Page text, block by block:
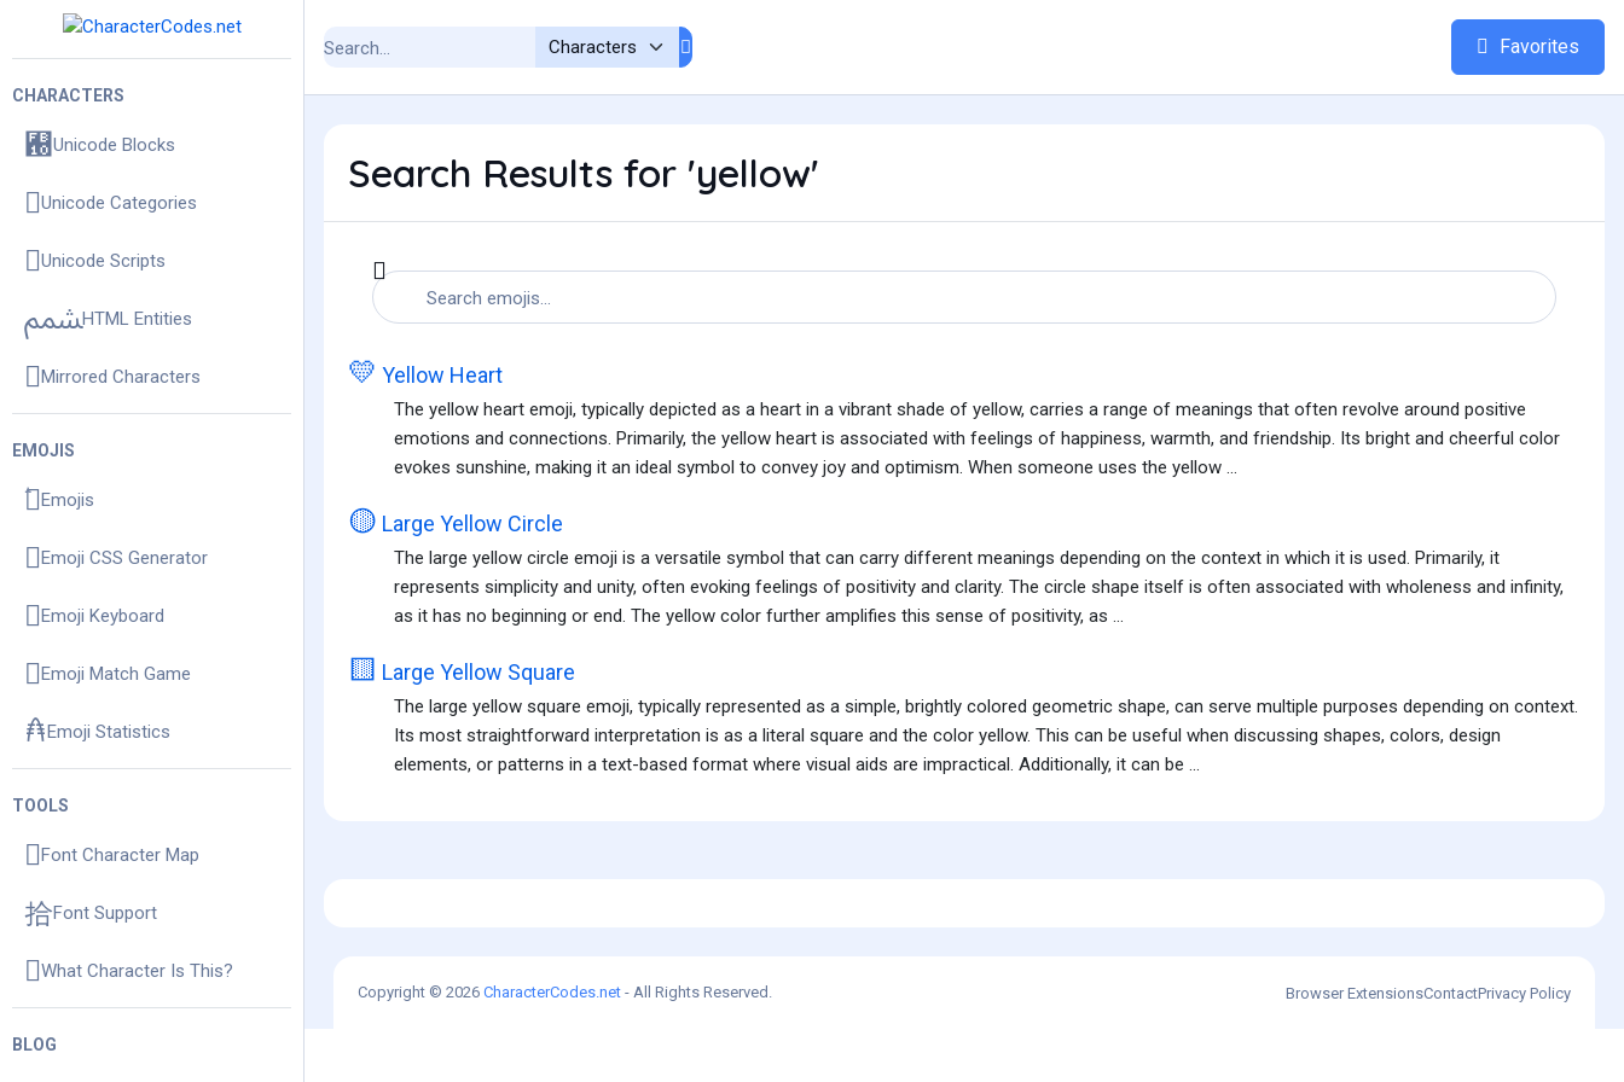
CHARACTERS
Unicode Blocks
Unicode Categories
Unicode Scripts
HTML Entities
Mirrored Characters
EMOJIS
Emojis
Emoji CSS Generator
Emoji Keyboard
Emoji Match Game
Emoji Statistics
TOOLS
Font Character Map
Font Support
What Character Is This?
BLOG
Favorites
Search Results for 'yellow'
💛 Yellow Heart
The yellow heart emoji, typically depicted as a heart in a vibrant shade of yellow, carries a range of meanings that often revolve around positive
emotions and connections. Primarily, the yellow heart is associated with feelings of happiness, warmth, and friendship. Its bright and cheerful color
evokes sunshine, making it an ideal symbol to convey joy and optimism. When someone uses the yellow ...
🟡 Large Yellow Circle
The large yellow circle emoji is a versatile symbol that can carry different meanings depending on the context in which it is used. Primarily, it
represents simplicity and unity, often evoking feelings of positivity and clarity. The circle shape itself is often associated with wholeness and infinity,
as it has no beginning or end. The yellow color further amplifies this sense of positivity, as ...
🟨 Large Yellow Square
The large yellow square emoji, typically represented as a simple, brightly colored geometric shape, can serve multiple purposes depending on context.
Its most straightforward interpretation is as a literal square and the color yellow. This can be useful when discussing shapes, colors, design
elements, or patterns in a text-based format where visual aids are impractical. Additionally, it can be ...
Copyright © 2026 CharacterCodes.net - All Rights Reserved. Browser ExtensionsContactPrivacy Policy